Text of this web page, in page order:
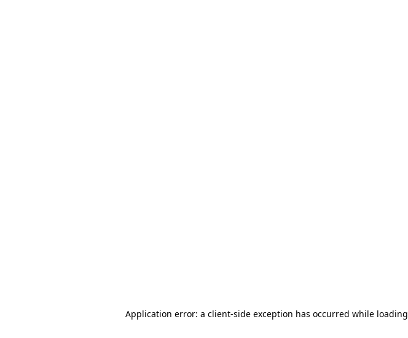
Application error: a client-side exception has occurred while loading